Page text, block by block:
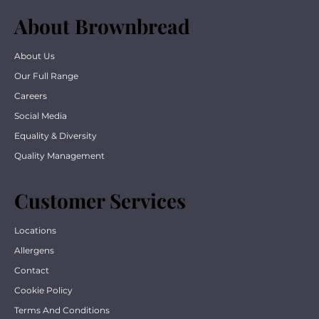
Customer Services
Locations
Allergens
Contact
Cookie Policy
Terms And Conditions
About Brownbread
About Us
Our Full Range
Careers
Social Media
Equality & Diversity
Quality Management